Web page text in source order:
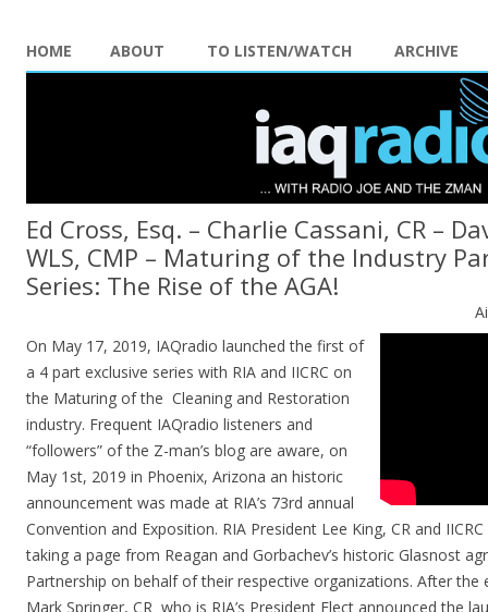
HOME ABOUT TO LISTEN/WATCH ARCHIVE
Ed Cross, Esq. – Charlie Cassani, CR –
WLS, CMP – Maturing of the Industry
Series: The Rise of the AGA!
On May 17, 2019, IAQradio launched the first of
a 4 part exclusive series with RIA and IICRC on
the Maturing of the Cleaning and Restoration
industry. Frequent IAQradio listeners and
“followers” of the Z-man’s blog are aware, on
May 1st, 2019 in Phoenix, Arizona an historic
announcement was made at RIA’s 73rd annual
Convention and Exposition. RIA President Lee King, CR and
taking a page from Reagan and Gorbachev’s historic Glasnost
Partnership on behalf of their respective organizations. After
Mark Springer, CR who is RIA’s President Elect announced the